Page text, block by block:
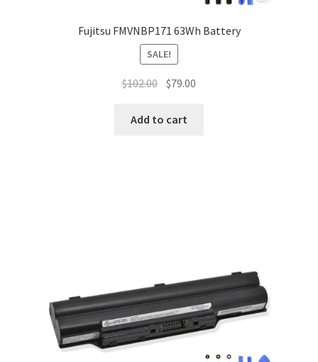
Fujitsu FMVNBP171 63Wh Battery
SALE!
$102.00 Original
was:
$79.00
Add to cart